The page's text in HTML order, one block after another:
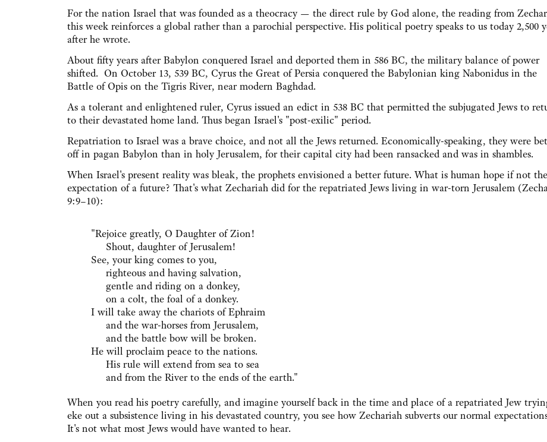
For the nation Israel that was founded as a theocracy — the direct rule by God alone, the reading from
this week reinforces a global rather than a parochial perspective. His political poetry speaks to us today 2,500
after he wrote.
About fifty years after Babylon conquered Israel and deported them in 586 BC, the military balance of power
shifted. On October 13, 539 BC, Cyrus the Great of Persia conquered the Babylonian king Nabonidus in the
Battle of Opis on the Tigris River, near modern Baghdad.
As a tolerant and enlightened ruler, Cyrus issued an edict in 538 BC that permitted the subjugated Jews to
to their devastated home land. Thus began Israel's "post-exilic" period.
Repatriation to Israel was a brave choice, and not all the Jews returned. Economically-speaking, they were
off in pagan Babylon than in holy Jerusalem, for their capital city had been ransacked and was in shambles.
When Israel's present reality was bleak, the prophets envisioned a better future. What is human hope if not the
expectation of a future? That's what Zechariah did for the repatriated Jews living in war-torn Jerusalem
9:9–10):
"Rejoice greatly, O Daughter of Zion!
Shout, daughter of Jerusalem!
See, your king comes to you,
righteous and having salvation,
gentle and riding on a donkey,
on a colt, the foal of a donkey.
I will take away the chariots of Ephraim
and the war-horses from Jerusalem,
and the battle bow will be broken.
He will proclaim peace to the nations.
His rule will extend from sea to sea
and from the River to the ends of the earth."
When you read his poetry carefully, and imagine yourself back in the time and place of a repatriated Jew
eke out a subsistence living in his devastated country, you see how Zechariah subverts our normal
It's not what most Jews would have wanted to hear.